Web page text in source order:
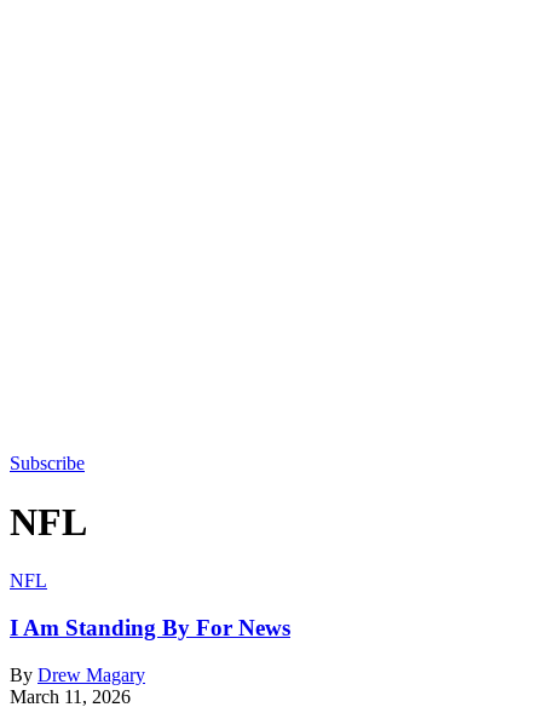
Subscribe
NFL
NFL
I Am Standing By For News
By Drew Magary
March 11, 2026